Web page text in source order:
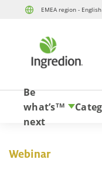
EMEA region - English
Be
what’s
next
TM
Webinar